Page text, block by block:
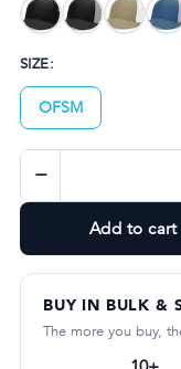
Available in
any style
SIZE:
OFSM
−
Add to cart
BUY IN BULK &
The more you buy,